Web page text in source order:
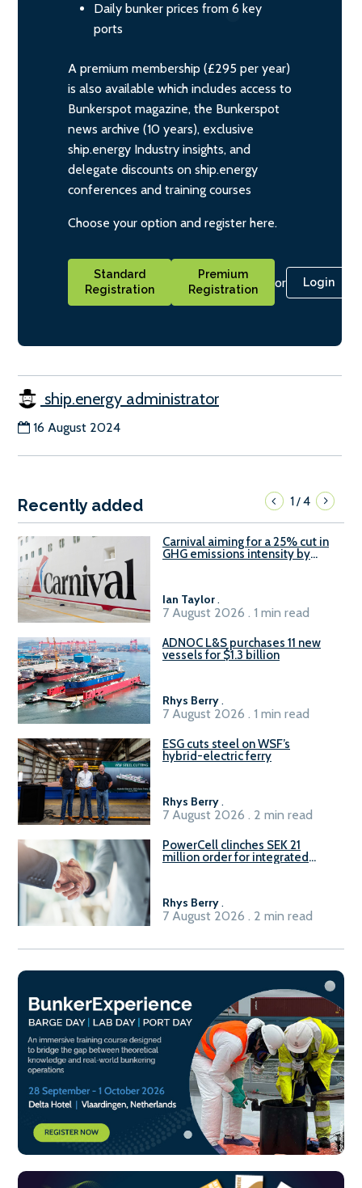
Daily bunker prices from 6 key
ports
A premium membership (£295 per year)
is also available which includes access to
Bunkerspot magazine, the Bunkerspot
news archive (10 years), exclusive
ship.energy Industry insights, and
delegate discounts on ship.energy
conferences and training courses
Choose your option and register here.
Standard
Registration
Premium
Registration
or Login
ship.energy administrator
16 August 2024
Recently added 1/4
Carnival aiming for a 25% cut in
GHG emissions intensity by
Ian Taylor.
7 August 2026 . 1 min read
ADNOC L&S purchases 11 new
vessels for $1.3 billion
Rhys Berry.
7 August 2026 . 1 min read
ESG cuts steel on WSF’s
hybrid-electric ferry
Rhys Berry.
7 August 2026 . 2 min read
PowerCell clinches SEK 21
million order for integrated
Rhys Berry.
7 August 2026 . 2 min read